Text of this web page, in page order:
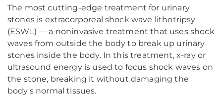
The most cutting-edge treatment for urinary
stones is extracorporeal shock wave lithotripsy
(ESWL) — a noninvasive treatment that uses shock
waves from outside the body to break up urinary
stones inside the body. In this treatment, x-ray or
ultrasound energy is used to focus shock waves on
the stone, breaking it without damaging the
body's normal tissues.